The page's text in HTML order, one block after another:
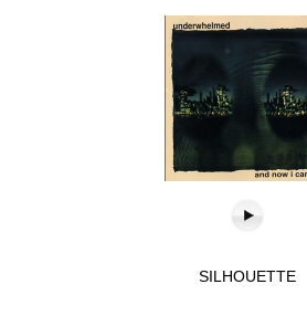
SILHOUETTE